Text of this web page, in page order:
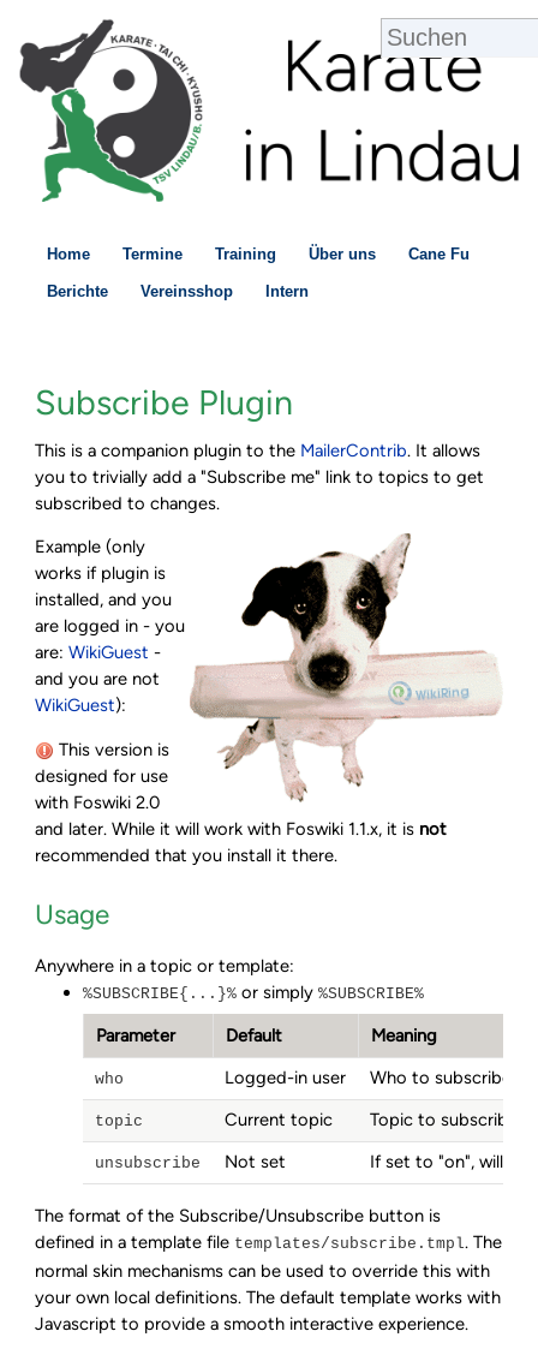
Home Termine Training Über uns Cane Fu
Berichte Vereinsshop Intern
Subscribe Plugin
This is a companion plugin to the MailerContrib. It allows
you to trivially add a "Subscribe me" link to topics to get
subscribed to changes.
Example (only
works if plugin is
installed, and you
are logged in - you
are:WikiGuest -
and you are not
WikiGuest):
This version is
designed for use
with Foswiki 2.0
and later. While it will work with Foswiki 1.1.x, it is not
recommended that you install it there.
Usage
Anywhere in a topic or template:
%SUBSCRIBE{...}% or simply%SUBSCRIBE%
Parameter Default Meaning
who Logged-in user Who to subscribe
topic Current topic Topic to subscribe
unsubscribe Not set If set to "on", will
The format of the Subscribe/Unsubscribe button is
defined in a template file templates/subscribe.tmpl. The
normal skin mechanisms can be used to override this with
your own local definitions. The default template works with
Javascript to provide a smooth interactive experience.